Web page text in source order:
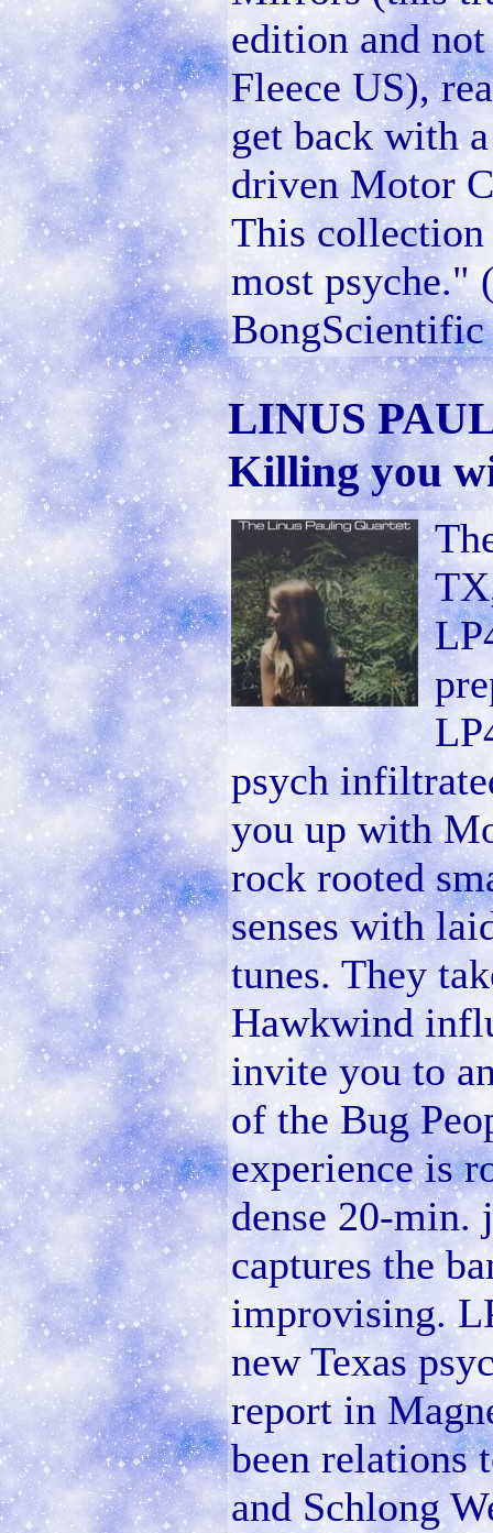
edition and
Fleece US),
get back with
driven Motor
This
most psyche."
LINUS
Killing you
psych
you up with
rock rooted
senses with
tunes. They
Hawkwind
invite you to
of the Bug
experience is
dense 20-min.
captures the
improvising.
new Texas
report in
been relations
and Schlong